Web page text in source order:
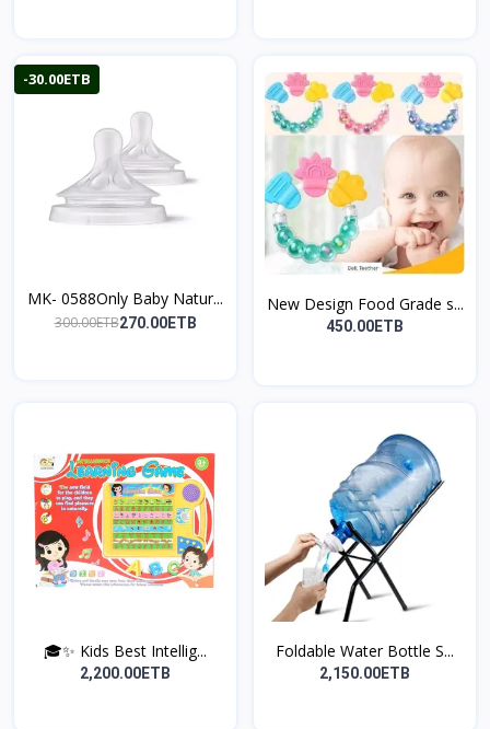
-30.00ETB
MK- 0588Only Baby Natur...
300.00ETB270.00ETB
New Design Food Grade s...
450.00ETB
🎓✨ Kids Best Intellig...
2,200.00ETB
Foldable Water Bottle S...
2,150.00ETB